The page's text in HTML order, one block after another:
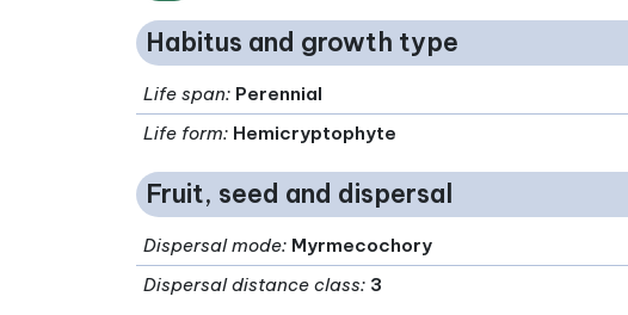
Habitus and growth type
Life span: Perennial
Life form: Hemicryptophyte
Fruit, seed and dispersal
Dispersal mode: Myrmecochory
Dispersal distance class: 3